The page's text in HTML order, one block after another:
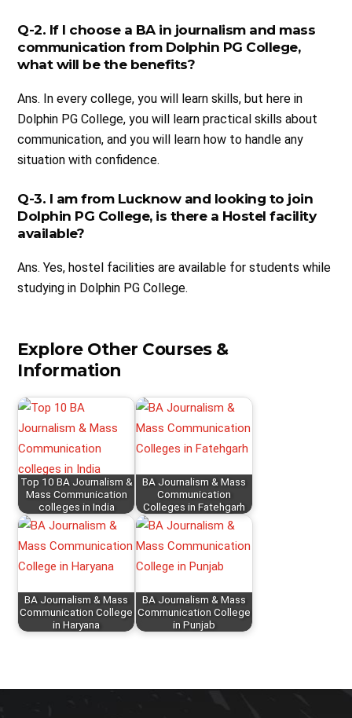
Q-2. If I choose a BA in journalism and mass
communication from Dolphin PG College,
what will be the benefits?
Ans. In every college, you will learn skills, but here in
Dolphin PG College, you will learn practical skills about
communication, and you will learn how to handle any
situation with confidence.
Q-3. I am from Lucknow and looking to join
Dolphin PG College, is there a Hostel facility
available?
Ans. Yes, hostel facilities are available for students while
studying in Dolphin PG College.
Explore Other Courses &
Information
Top 10 BA Journalism &
Mass Communication
colleges in India
BA Journalism & Mass
Communication
Colleges in Fatehgarh
BA Journalism & Mass
Communication College
in Haryana
BA Journalism & Mass
Communication College
in Punjab